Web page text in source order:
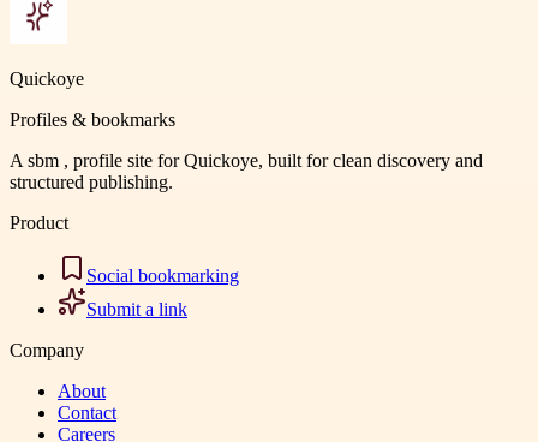
Quickoye
Profiles & bookmarks
A sbm , profile site for Quickoye, built for clean discovery and
structured publishing.
Product
Social bookmarking
Submit a link
Company
About
Contact
Careers